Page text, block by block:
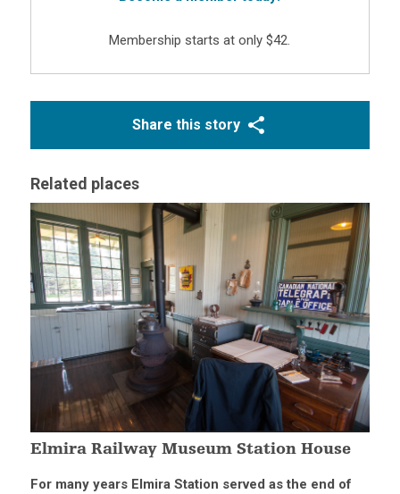
Membership starts at only $42.
Share this story
Related places
Elmira Railway Museum Station House
For many years Elmira Station served as the end of